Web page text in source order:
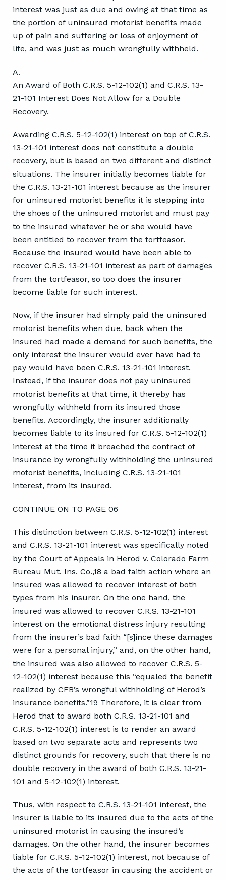
interest was just as due and owing at that time as
the portion of uninsured motorist benefits made
up of pain and suffering or loss of enjoyment of
life, and was just as much wrongfully withheld.
A.
An Award of Both C.R.S. 5-12-102(1) and C.R.S. 13-
21-101 Interest Does Not Allow for a Double
Recovery.
Awarding C.R.S. 5-12-102(1) interest on top of C.R.S.
13-21-101 interest does not constitute a double
recovery, but is based on two different and distinct
situations. The insurer initially becomes liable for
the C.R.S. 13-21-101 interest because as the insurer
for uninsured motorist benefits it is stepping into
the shoes of the uninsured motorist and must pay
to the insured whatever he or she would have
been entitled to recover from the tortfeasor.
Because the insured would have been able to
recover C.R.S. 13-21-101 interest as part of damages
from the tortfeasor, so too does the insurer
become liable for such interest.
Now, if the insurer had simply paid the uninsured
motorist benefits when due, back when the
insured had made a demand for such benefits, the
only interest the insurer would ever have had to
pay would have been C.R.S. 13-21-101 interest.
Instead, if the insurer does not pay uninsured
motorist benefits at that time, it thereby has
wrongfully withheld from its insured those
benefits. Accordingly, the insurer additionally
becomes liable to its insured for C.R.S. 5-12-102(1)
interest at the time it breached the contract of
insurance by wrongfully withholding the uninsured
motorist benefits, including C.R.S. 13-21-101
interest, from its insured.
CONTINUE ON TO PAGE 06
This distinction between C.R.S. 5-12-102(1) interest
and C.R.S. 13-21-101 interest was specifically noted
by the Court of Appeals in Herod v. Colorado Farm
Bureau Mut. Ins. Co.,18 a bad faith action where an
insured was allowed to recover interest of both
types from his insurer. On the one hand, the
insured was allowed to recover C.R.S. 13-21-101
interest on the emotional distress injury resulting
from the insurer’s bad faith “[s]ince these damages
were for a personal injury,” and, on the other hand,
the insured was also allowed to recover C.R.S. 5-
12-102(1) interest because this “equaled the benefit
realized by CFB’s wrongful withholding of Herod’s
insurance benefits.”19 Therefore, it is clear from
Herod that to award both C.R.S. 13-21-101 and
C.R.S. 5-12-102(1) interest is to render an award
based on two separate acts and represents two
distinct grounds for recovery, such that there is no
double recovery in the award of both C.R.S. 13-21-
101 and 5-12-102(1) interest.
Thus, with respect to C.R.S. 13-21-101 interest, the
insurer is liable to its insured due to the acts of the
uninsured motorist in causing the insured’s
damages. On the other hand, the insurer becomes
liable for C.R.S. 5-12-102(1) interest, not because of
the acts of the tortfeasor in causing the accident or